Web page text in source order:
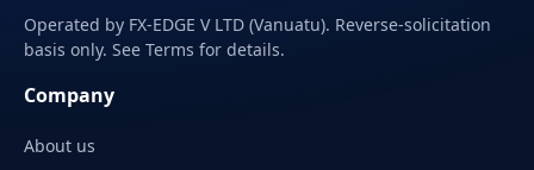
Operated by FX-EDGE V LTD (Vanuatu). Reverse-solicitation
basis only. See Terms for details.
Company
About us